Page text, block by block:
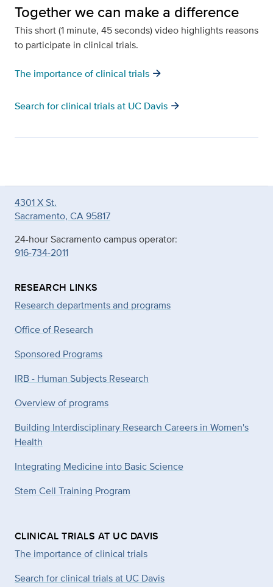
Together we can make a difference
This short (1 minute, 45 seconds) video highlights reasons
to participate in clinical trials.
The importance of clinical trials arrow_forward
Search for clinical trials at UC Davis arrow_forward
4301 X St.
Sacramento, CA 95817
24-hour Sacramento campus operator:
916-734-2011
RESEARCH LINKS
Research departments and programs
Office of Research
Sponsored Programs
IRB - Human Subjects Research
Overview of programs
Building Interdisciplinary Research Careers in Women's
Health
Integrating Medicine into Basic Science
Stem Cell Training Program
CLINICAL TRIALS AT UC DAVIS
The importance of clinical trials
Search for clinical trials at UC Davis